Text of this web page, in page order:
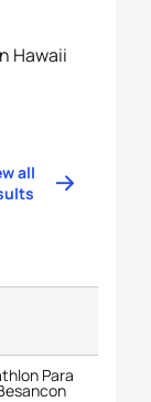
Hawaii
all
Para